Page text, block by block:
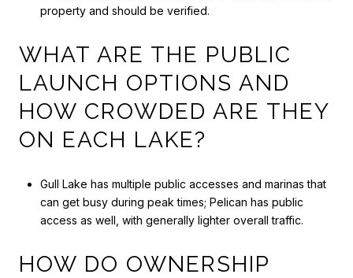
property and should be verified.
WHAT ARE THE PUBLIC
LAUNCH OPTIONS AND
HOW CROWDED ARE THEY
ON EACH LAKE?
Gull Lake has multiple public accesses and marinas that
can get busy during peak times; Pelican has public
access as well, with generally lighter overall traffic.
HOW DO OWNERSHIP